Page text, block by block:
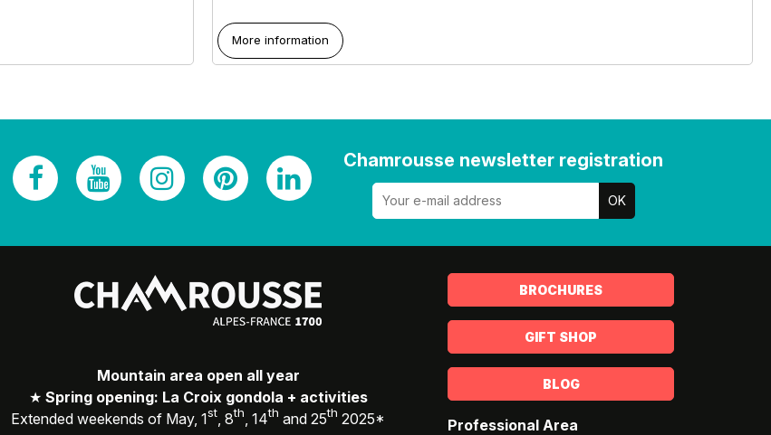
More information
Chamrousse newsletter registration
Mountain area open all year
★ Spring opening: La Croix gondola + activities
Extended weekends of May, 1st , 8th , 14th and 25th 2025*
BROCHURES
GIFT SHOP
BLOG
Professional Area